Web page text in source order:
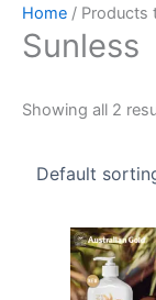
Skip
content
Home / Products
Sunless
Showing all 2